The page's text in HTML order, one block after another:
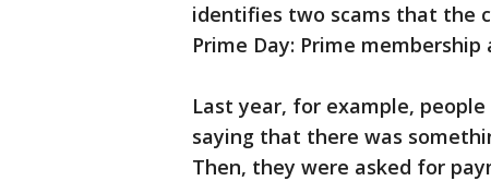
identifies two scams that the
Prime Day: Prime
Last year, for example,
saying that there was
Then, they were asked for